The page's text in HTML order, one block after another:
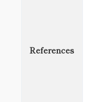
References